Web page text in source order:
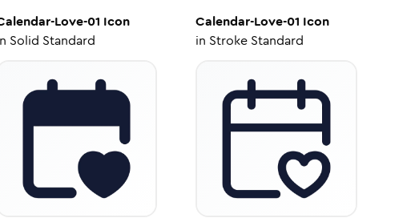
Love-01 Icon
Solid Standard
Calendar-Love-01 Icon
in Stroke Standard